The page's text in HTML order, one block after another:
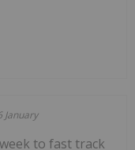
January
to fast track